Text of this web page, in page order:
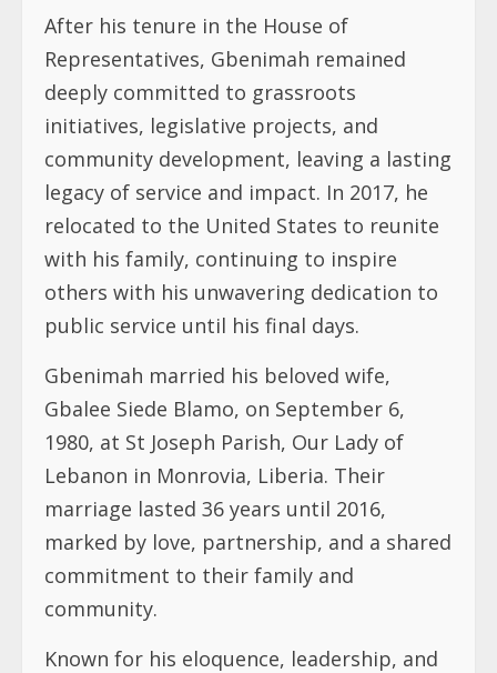
After his tenure in the House of
Representatives, Gbenimah remained
deeply committed to grassroots
initiatives, legislative projects, and
community development, leaving a lasting
legacy of service and impact. In 2017, he
relocated to the United States to reunite
with his family, continuing to inspire
others with his unwavering dedication to
public service until his final days.
Gbenimah married his beloved wife,
Gbalee Siede Blamo, on September 6,
1980, at St Joseph Parish, Our Lady of
Lebanon in Monrovia, Liberia. Their
marriage lasted 36 years until 2016,
marked by love, partnership, and a shared
commitment to their family and
community.
Known for his eloquence, leadership, and